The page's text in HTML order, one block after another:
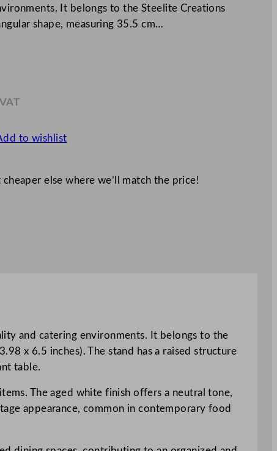
It belongs to the Steelite Creations
shape, measuring 35.5 cm…
to wishlist
else where we’ll match the price!
and catering environments. It belongs to the
x 6.5 inches). The stand has a raised structure
table.
The aged white finish offers a neutral tone,
appearance, common in contemporary food